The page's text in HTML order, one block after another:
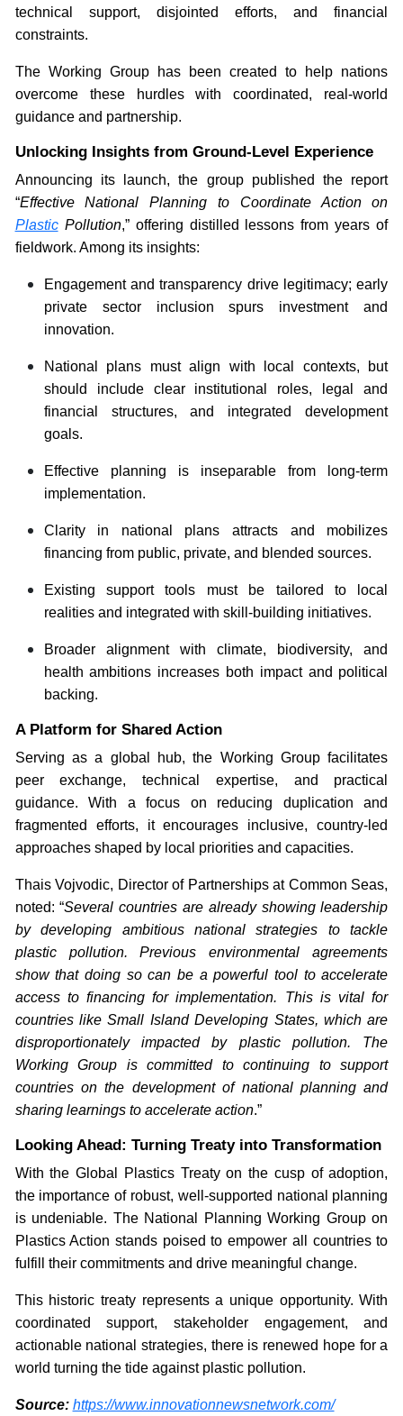
technical support, disjointed efforts, and financial
constraints.
The Working Group has been created to help nations
overcome these hurdles with coordinated, real-world
guidance and partnership.
Unlocking Insights from Ground-Level Experience
Announcing its launch, the group published the report
“Effective National Planning to Coordinate Action on
PlasticPollution,” offering distilled lessons from years of
fieldwork. Among its insights:
Engagement and transparency drive legitimacy; early
private sector inclusion spurs investment and
innovation.
National plans must align with local contexts, but
should include clear institutional roles, legal and
financial structures, and integrated development
goals.
Effective planning is inseparable from long-term
implementation.
Clarity in national plans attracts and mobilizes
financing from public, private, and blended sources.
Existing support tools must be tailored to local
realities and integrated with skill-building initiatives.
Broader alignment with climate, biodiversity, and
health ambitions increases both impact and political
backing.
A Platform for Shared Action
Serving as a global hub, the Working Group facilitates
peer exchange, technical expertise, and practical
guidance. With a focus on reducing duplication and
fragmented efforts, it encourages inclusive, country-led
approaches shaped by local priorities and capacities.
Thais Vojvodic, Director of Partnerships at Common Seas,
noted: “Several countries are already showing leadership
by developing ambitious national strategies to tackle
plastic pollution. Previous environmental agreements
show that doing so can be a powerful tool to accelerate
access to financing for implementation. This is vital for
countries like Small Island Developing States, which are
disproportionately impacted by plastic pollution. The
Working Group is committed to continuing to support
countries on the development of national planning and
sharing learnings to accelerate action.”
Looking Ahead: Turning Treaty into Transformation
With the Global Plastics Treaty on the cusp of adoption,
the importance of robust, well-supported national planning
is undeniable. The National Planning Working Group on
Plastics Action stands poised to empower all countries to
fulfill their commitments and drive meaningful change.
This historic treaty represents a unique opportunity. With
coordinated support, stakeholder engagement, and
actionable national strategies, there is renewed hope for a
world turning the tide against plastic pollution.
Source: https://www.innovationnewsnetwork.com/